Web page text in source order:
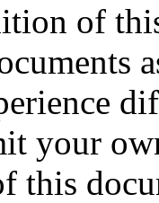
of
your
this